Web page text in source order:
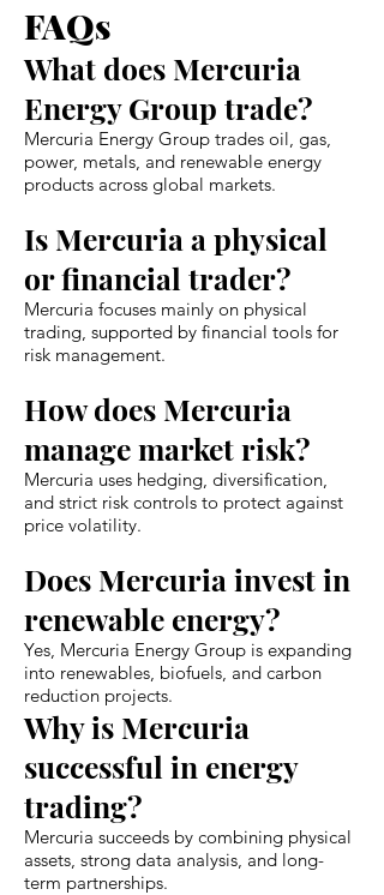
FAQs
What does Mercuria
Energy Group trade?
Mercuria Energy Group trades oil, gas,
power, metals, and renewable energy
products across global markets.
Is Mercuria a physical
or financial trader?
Mercuria focuses mainly on physical
trading, supported by financial tools for
risk management.
How does Mercuria
manage market risk?
Mercuria uses hedging, diversification,
and strict risk controls to protect against
price volatility.
Does Mercuria invest in
renewable energy?
Yes, Mercuria Energy Group is expanding
into renewables, biofuels, and carbon
reduction projects.
Why is Mercuria
successful in energy
trading?
Mercuria succeeds by combining physical
assets, strong data analysis, and long-
term partnerships.